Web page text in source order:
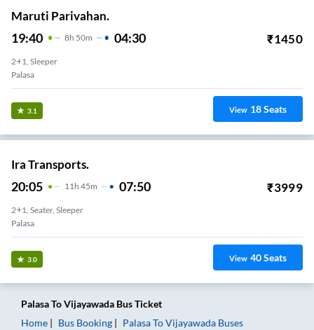
Maruti Parivahan.
19:40 8H 50m 04:30 ₹1450
2+1, Sleeper
Palasa
3.1 View 18Seats
Ira Transports.
20:05 11 H 45m 07:50 ₹3999
2+1, Seater, Sleeper
Palasa
3.0 View 40Seats
PalasaToVijayawada Bus Ticket
Home
Bus Booking PalasaToVijayawada Buses